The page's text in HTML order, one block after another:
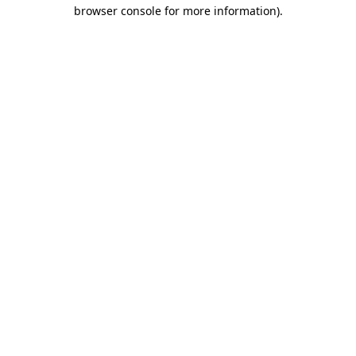
browser console for more information).